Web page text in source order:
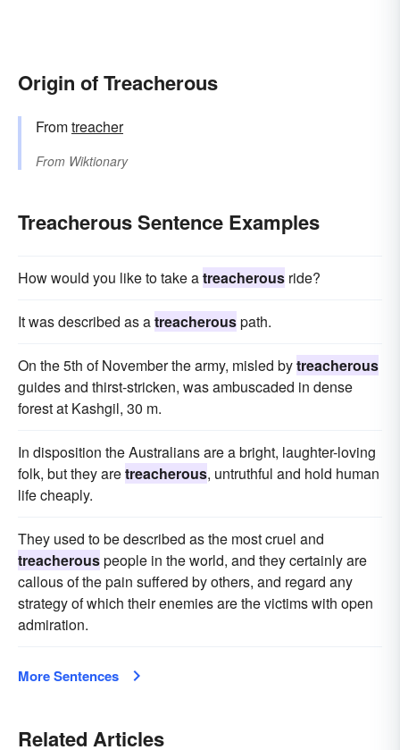
Origin of Treacherous
Fromtreacher
From Wiktionary
Treacherous Sentence Examples
How would you like to take atreacherous ride?
It was described as atreacherouspath.
On the 5th of November the army, misled bytreacherous
guides and thirst-stricken, was ambuscaded in dense
forest at Kashgil, 30 m.
In disposition the Australians are a bright, laughter-loving
folk, but they aretreacherous, untruthful and hold human
life cheaply.
They used to be described as the most cruel and
treacherouspeople in the world, and they certainly are
callous of the pain suffered by others, and regard any
strategy of which their enemies are the victims with open
admiration.
More Sentences
Related Articles